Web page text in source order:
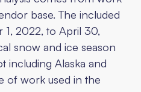
base. The included
2022, to April 30,
snow and ice season
including Alaska and
of work used in the